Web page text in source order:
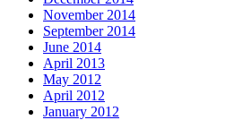
November 2014
September 2014
June 2014
April 2013
May 2012
April 2012
January 2012